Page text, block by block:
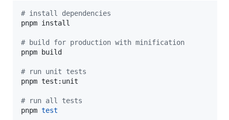
# install dependencies
pnpm install
# build for production with minification
pnpm build
# run unit tests
pnpm test:unit
# run all tests
pnpm test